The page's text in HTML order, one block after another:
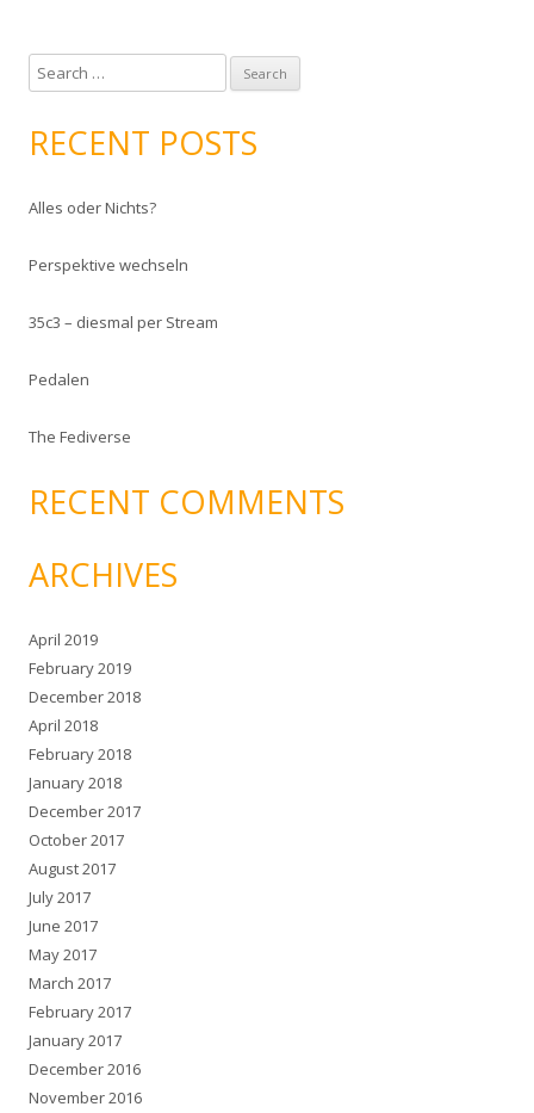
e
r
h
o
:
RECENT POSTS
Alles oder Nichts?
Perspektive wechseln
35c3 – diesmal per Stream
Pedalen
The Fediverse
RECENT COMMENTS
ARCHIVES
April 2019
February 2019
December 2018
April 2018
February 2018
January 2018
December 2017
October 2017
August 2017
July 2017
June 2017
May 2017
March 2017
February 2017
January 2017
December 2016
November 2016